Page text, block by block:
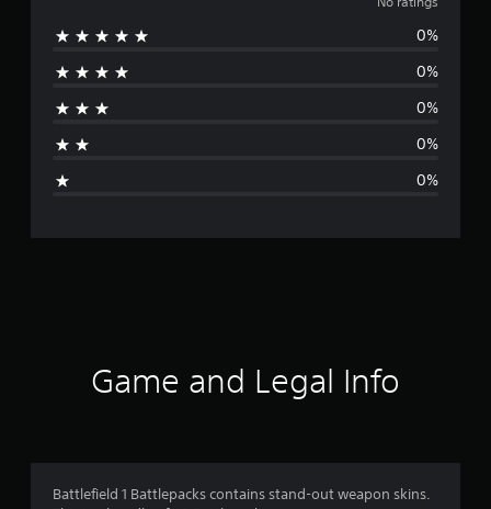
g
0%
0%
0%
0%
0%
Game and Legal Info
Battlefield 1 Battlepacks contains stand-out weapon skins.